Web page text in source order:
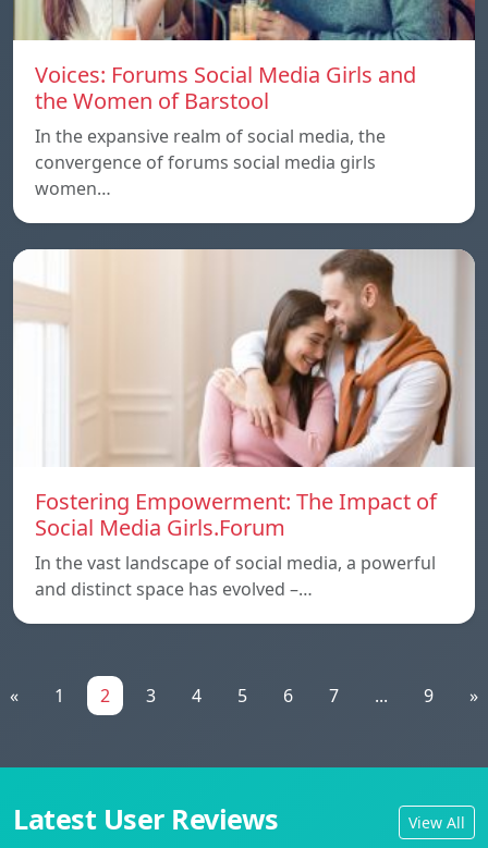
Voices: Forums Social Media Girls and
the Women of Barstool
In the expansive realm of social media, the
convergence of forums social media girls
women…
Fostering Empowerment: The Impact of
Social Media Girls.Forum
In the vast landscape of social media, a powerful
and distinct space has evolved –…
« 1 2 3 4 5 6 7 ... 9 »
Latest User Reviews View All